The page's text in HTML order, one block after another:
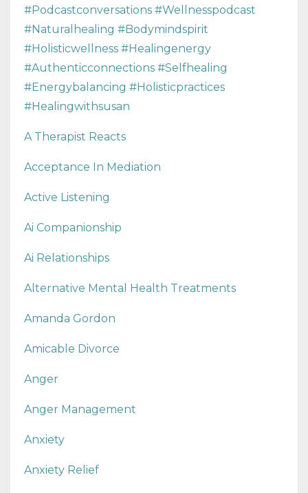
#podcastconversations #wellnesspodcast
#naturalhealing #bodymindspirit
#holisticwellness #healingenergy
#authenticconnections #selfhealing
#energybalancing #holisticpractices
#healingwithsusan
A Therapist Reacts
Acceptance In Mediation
Active Listening
Ai Companionship
Ai Relationships
Alternative Mental Health Treatments
Amanda Gordon
Amicable Divorce
Anger
Anger Management
Anxiety
Anxiety Relief